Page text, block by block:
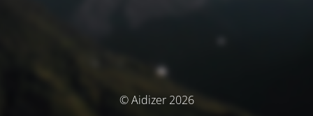
© Aidizer 2026